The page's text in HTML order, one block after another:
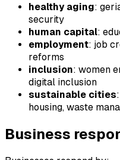
healthy aging:
security
human capital:
employment: job
reforms
inclusion: women
digital inclusion
sustainable cities
housing, waste
Business